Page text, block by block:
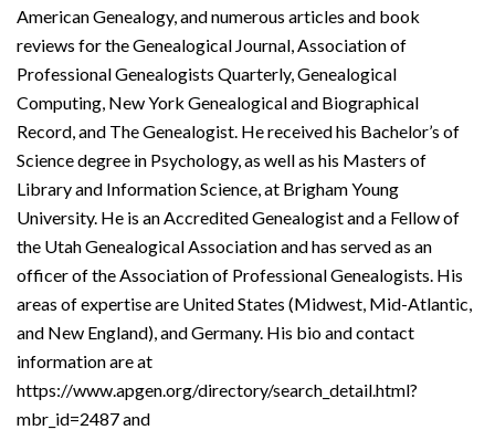
American Genealogy, and numerous articles and book
reviews for the Genealogical Journal, Association of
Professional Genealogists Quarterly, Genealogical
Computing, New York Genealogical and Biographical
Record, and The Genealogist. He received his Bachelor’s of
Science degree in Psychology, as well as his Masters of
Library and Information Science, at Brigham Young
University. He is an Accredited Genealogist and a Fellow of
the Utah Genealogical Association and has served as an
officer of the Association of Professional Genealogists. His
areas of expertise are United States (Midwest, Mid-Atlantic,
and New England), and Germany. His bio and contact
information are at
https://www.apgen.org/directory/search_detail.html?
mbr_id=2487 and